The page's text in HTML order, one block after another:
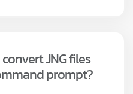
JNG files
prompt?